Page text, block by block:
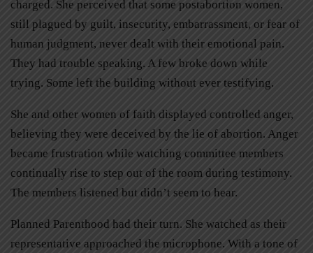
charged. She perceived that some postabortion women,
still plagued by guilt, insecurity, embarrassment, or fear of
human judgment, never dealt with their emotional pain.
They had trouble speaking. A few broke down while
trying. Some left the building without ever testifying.
She and other women of faith displayed controlled anger,
believing they were deceived by the lie of abortion. Anger
became frustration while watching committee members
continually rise to step out of the room during testimony.
The members listened but didn’t seem to hear.
Planned Parenthood had their turn. She watched as their
representative approached the microphone. With a tone of